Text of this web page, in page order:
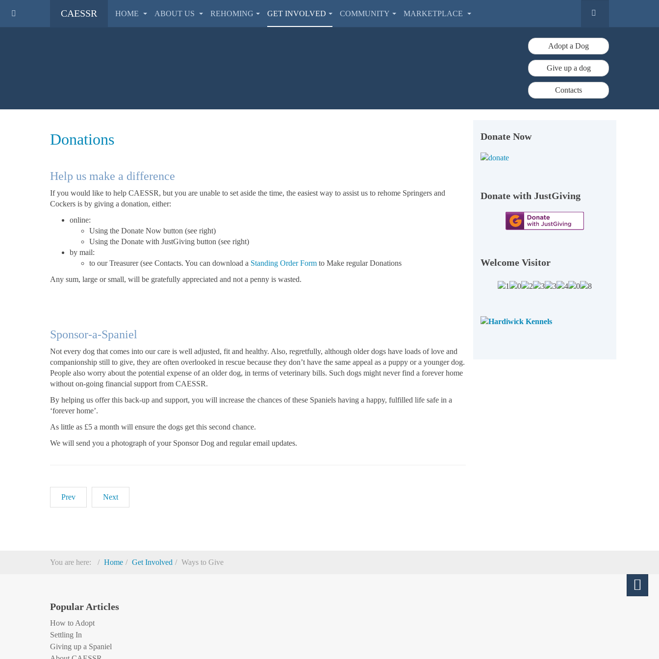
CAESSR HOME ABOUT US REHOMING GET INVOLVED COMMUNITY MARKETPLACE
Adopt a Dog
Give up a dog
Contacts
Donations
Help us make a difference
If you would like to help CAESSR, but you are unable to set aside the time, the easiest way to assist us to rehome Springers and
Cockers is by giving a donation, either:
online:
Using the Donate Now button (see right)
Using the Donate with JustGiving button (see right)
by mail:
to our Treasurer (see Contacts. You can download a Standing Order Form to Make regular Donations
Any sum, large or small, will be gratefully appreciated and not a penny is wasted.
Sponsor-a-Spaniel
Not every dog that comes into our care is well adjusted, fit and healthy. Also, regretfully, although older dogs have loads of love and
companionship still to give, they are often overlooked in rescue because they don’t have the same appeal as a puppy or a younger dog.
People also worry about the potential expense of an older dog, in terms of veterinary bills. Such dogs might never find a forever home
without on-going financial support from CAESSR.
By helping us offer this back-up and support, you will increase the chances of these Spaniels having a happy, fulfilled life safe in a
‘forever home’.
As little as £5 a month will ensure the dogs get this second chance.
We will send you a photograph of your Sponsor Dog and regular email updates.
Prev Next
Donate Now
Donate with JustGiving
Welcome Visitor
You are here: Home Get Involved Ways to Give
Popular Articles
How to Adopt
Settling In
Giving up a Spaniel